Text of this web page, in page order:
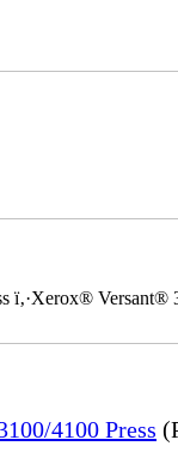
Versant®
4100 Press